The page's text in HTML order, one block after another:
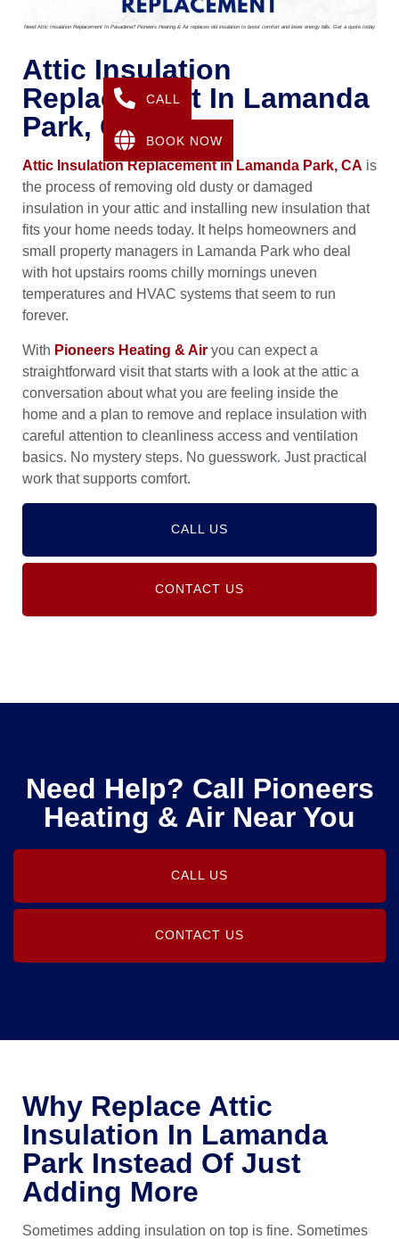
Need Attic Insulation Replacement In Pasadena? Pioneers Heating & Air replaces old insulation to boost comfort and lower energy bills. Get a quote today
Attic Insulation
Replacement In Lamanda
Park, CA
Attic Insulation Replacement in Lamanda Park, CA is
the process of removing old dusty or damaged
insulation in your attic and installing new insulation that
fits your home needs today. It helps homeowners and
small property managers in Lamanda Park who deal
with hot upstairs rooms chilly mornings uneven
temperatures and HVAC systems that seem to run
forever.
With Pioneers Heating & Air you can expect a
straightforward visit that starts with a look at the attic a
conversation about what you are feeling inside the
home and a plan to remove and replace insulation with
careful attention to cleanliness access and ventilation
basics. No mystery steps. No guesswork. Just practical
work that supports comfort.
CALL US
CONTACT US
Need Help? Call Pioneers
Heating & Air Near You
CALL US
CONTACT US
Why Replace Attic
Insulation In Lamanda
Park Instead Of Just
Adding More
Sometimes adding insulation on top is fine. Sometimes
CALL
BOOK NOW